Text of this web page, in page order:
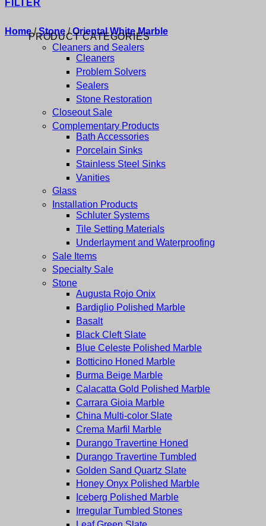
FILTER
Home / Stone / Oriental White Marble
PRODUCT CATEGORIES
Cleaners and Sealers
Cleaners
Problem Solvers
Sealers
Stone Restoration
Closeout Sale
Complementary Products
Bath Accessories
Porcelain Sinks
Stainless Steel Sinks
Vanities
Glass
Installation Products
Schluter Systems
Tile Setting Materials
Underlayment and Waterproofing
Sale Items
Specialty Sale
Stone
Augusta Rojo Onix
Bardiglio Polished Marble
Basalt
Black Cleft Slate
Blue Celeste Polished Marble
Botticino Honed Marble
Burma Beige Marble
Calacatta Gold Polished Marble
Carrara Gioia Marble
China Multi-color Slate
Crema Marfil Marble
Durango Travertine Honed
Durango Travertine Tumbled
Golden Sand Quartz Slate
Honey Onyx Polished Marble
Iceberg Polished Marble
Irregular Tumbled Stones